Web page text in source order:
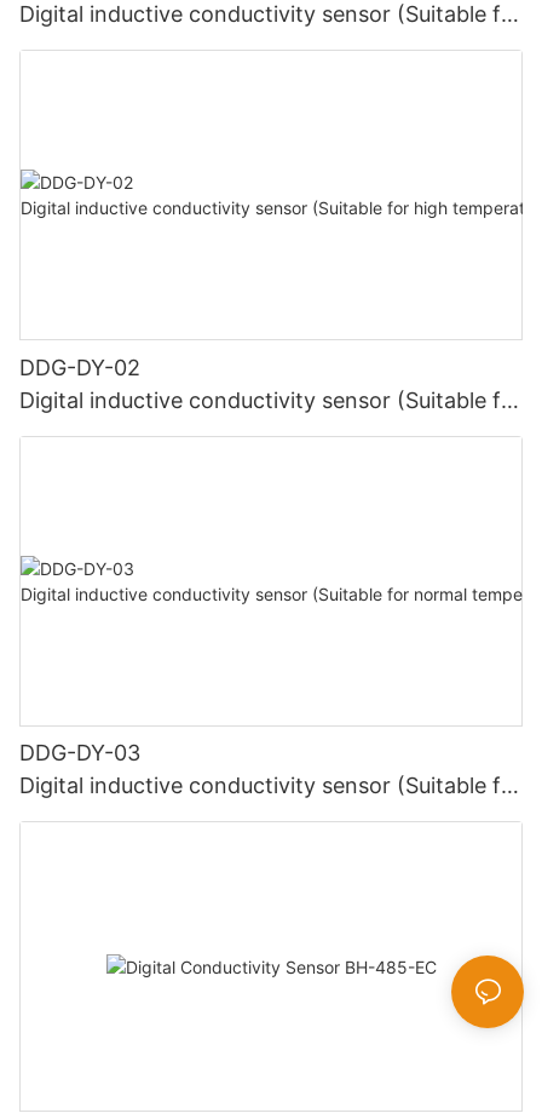
Digital inductive conductivity sensor (Suitable for
high temperature)
DDG-DY-02
Digital inductive conductivity sensor (Suitable for
high temperature)
DDG-DY-03
Digital inductive conductivity sensor (Suitable for
normal temperature)